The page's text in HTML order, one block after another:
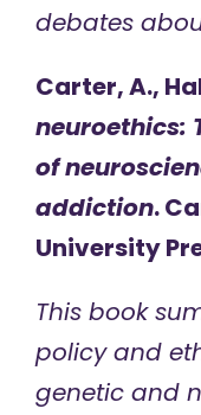
debates
Carter, A.,
neuroethics:
of
addiction.
University
This book
policy and
genetic and